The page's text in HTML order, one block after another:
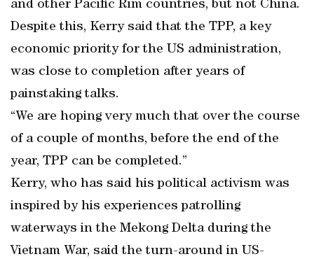
and other Pacific Rim countries, but not China.
Despite this, Kerry said that the TPP, a key
economic priority for the US administration,
was close to completion after years of
painstaking talks.
“We are hoping very much that over the course
of a couple of months, before the end of the
year, TPP can be completed.”
Kerry, who has said his political activism was
inspired by his experiences patrolling
waterways in the Mekong Delta during the
Vietnam War, said the turn-around in US-